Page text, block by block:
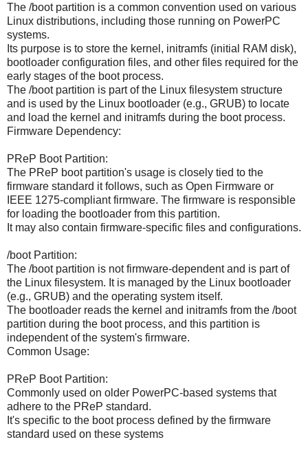
The /boot partition is a common convention used on various
Linux distributions, including those running on PowerPC
systems.
Its purpose is to store the kernel, initramfs (initial RAM disk),
bootloader configuration files, and other files required for the
early stages of the boot process.
The /boot partition is part of the Linux filesystem structure
and is used by the Linux bootloader (e.g., GRUB) to locate
and load the kernel and initramfs during the boot process.
Firmware Dependency:
PReP Boot Partition:
The PReP boot partition's usage is closely tied to the
firmware standard it follows, such as Open Firmware or
IEEE 1275-compliant firmware. The firmware is responsible
for loading the bootloader from this partition.
It may also contain firmware-specific files and configurations.
/boot Partition:
The /boot partition is not firmware-dependent and is part of
the Linux filesystem. It is managed by the Linux bootloader
(e.g., GRUB) and the operating system itself.
The bootloader reads the kernel and initramfs from the /boot
partition during the boot process, and this partition is
independent of the system's firmware.
Common Usage:
PReP Boot Partition:
Commonly used on older PowerPC-based systems that
adhere to the PReP standard.
It's specific to the boot process defined by the firmware
standard used on these systems